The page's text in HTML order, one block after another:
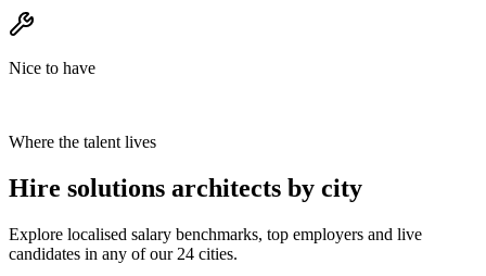
Nice to have
Where the talent lives
Hire solutions architects by city
Explore localised salary benchmarks, top employers and live
candidates in any of our 24 cities.